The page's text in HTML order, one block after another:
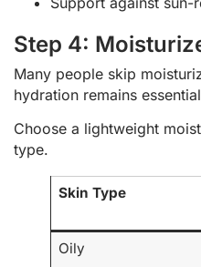
Step 4:
Many people skip
hydration remains
Choose a lightweight
type.
Skin Type
Oily